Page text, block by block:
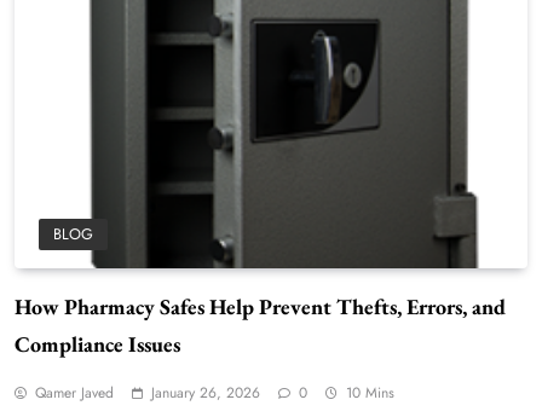
BLOG
How Pharmacy Safes Help Prevent Thefts, Errors, and
Compliance Issues
Qamer Javed January 26, 2026 0 10 Mins
Building Better Websites